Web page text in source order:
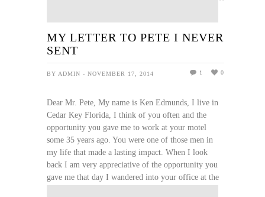
MY LETTER TO PETE I NEVER
SENT
BY ADMIN - NOVEMBER 17, 2014 0
1
Dear Mr. Pete, My name is Ken Edmunds, I live in
Cedar Key Florida, I think of you often and the
opportunity you gave me to work at your motel
some 35 years ago. You were one of those men in
my life that made a lasting impact. When I look
back I am very appreciative of the opportunity you
gave me that day I wandered into your office at the